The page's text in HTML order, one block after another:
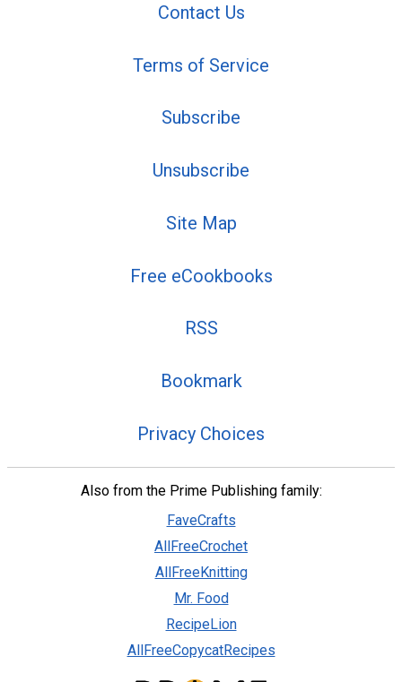
Contact Us
Terms of Service
Subscribe
Unsubscribe
Site Map
Free eCookbooks
RSS
Bookmark
Privacy Choices
Also from the Prime Publishing family:
FaveCrafts
AllFreeCrochet
AllFreeKnitting
Mr. Food
RecipeLion
AllFreeCopycatRecipes